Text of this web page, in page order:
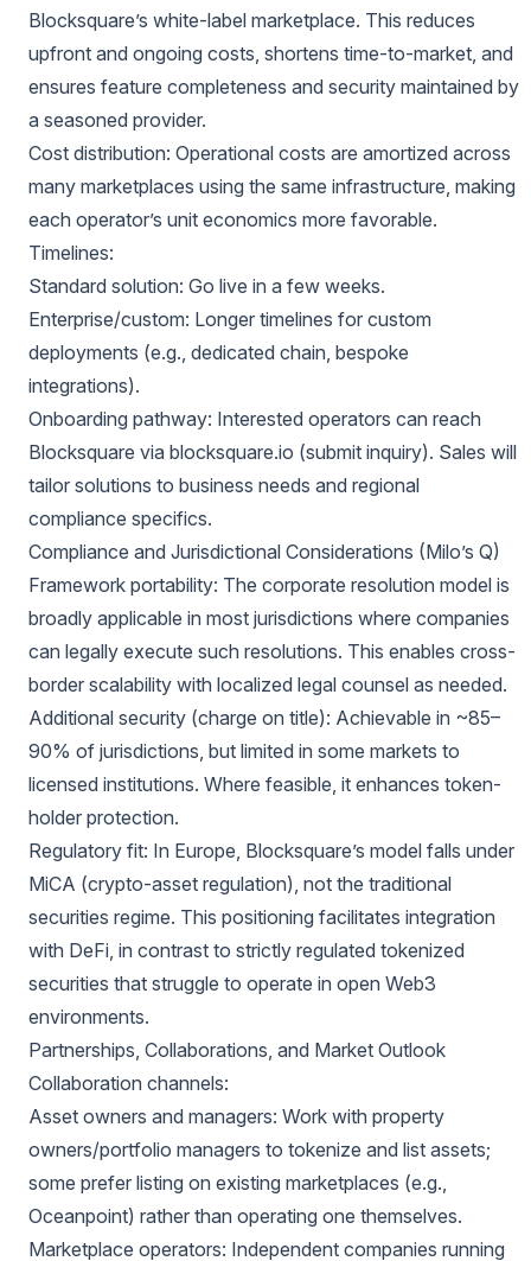
Blocksquare’s white-label marketplace. This reduces
upfront and ongoing costs, shortens time-to-market, and
ensures feature completeness and security maintained by
a seasoned provider.
Cost distribution: Operational costs are amortized across
many marketplaces using the same infrastructure, making
each operator’s unit economics more favorable.
Timelines:
Standard solution: Go live in a few weeks.
Enterprise/custom: Longer timelines for custom
deployments (e.g., dedicated chain, bespoke
integrations).
Onboarding pathway: Interested operators can reach
Blocksquare via blocksquare.io (submit inquiry). Sales will
tailor solutions to business needs and regional
compliance specifics.
Compliance and Jurisdictional Considerations (Milo’s Q)
Framework portability: The corporate resolution model is
broadly applicable in most jurisdictions where companies
can legally execute such resolutions. This enables cross-
border scalability with localized legal counsel as needed.
Additional security (charge on title): Achievable in ~85–
90% of jurisdictions, but limited in some markets to
licensed institutions. Where feasible, it enhances token-
holder protection.
Regulatory fit: In Europe, Blocksquare’s model falls under
MiCA (crypto-asset regulation), not the traditional
securities regime. This positioning facilitates integration
with DeFi, in contrast to strictly regulated tokenized
securities that struggle to operate in open Web3
environments.
Partnerships, Collaborations, and Market Outlook
Collaboration channels:
Asset owners and managers: Work with property
owners/portfolio managers to tokenize and list assets;
some prefer listing on existing marketplaces (e.g.,
Oceanpoint) rather than operating one themselves.
Marketplace operators: Independent companies running